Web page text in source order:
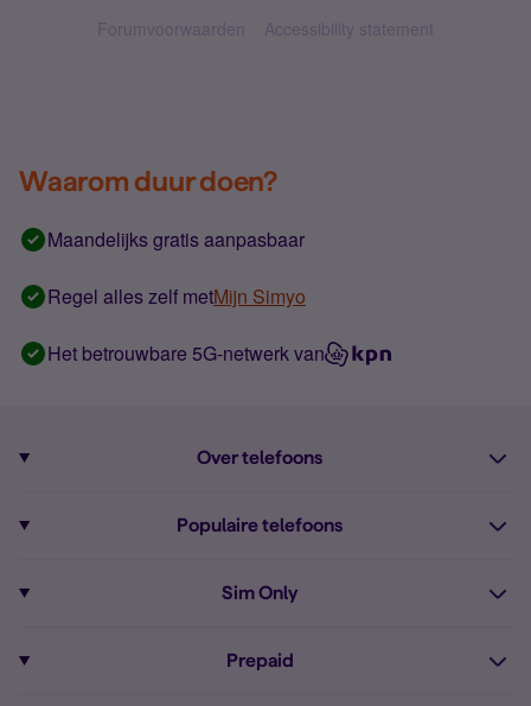
Forumvoorwaarden Accessibility statement
Waarom duur doen?
Maandelijks gratis aanpasbaar
Regel alles zelf metMijn Simyo
Het betrouwbare 5G-netwerk van
Over telefoons
Alle telefoons
Populaire telefoons
iPhone 16
Sim Only
Prepaid